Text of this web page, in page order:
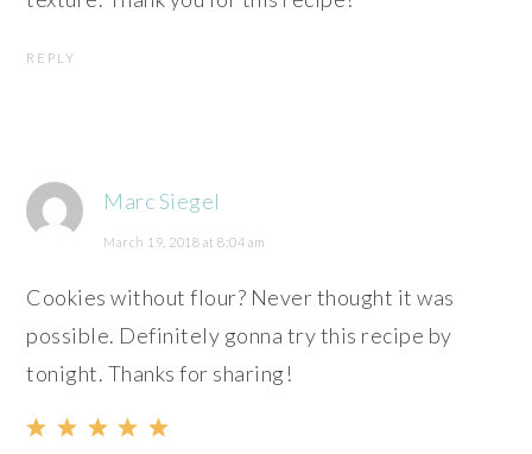
REPLY
Marc Siegel
March 19, 2018 at 8:04 am
Cookies without flour? Never thought it was
possible. Definitely gonna try this recipe by
tonight. Thanks for sharing!